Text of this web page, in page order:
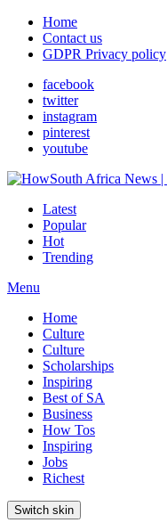
Home
Contact us
GDPR Privacy policy
facebook
twitter
instagram
pinterest
youtube
Latest
Popular
Hot
Trending
Menu
Home
Culture
Culture
Scholarships
Inspiring
Best of SA
Business
How Tos
Inspiring
Jobs
Richest
Switch skin